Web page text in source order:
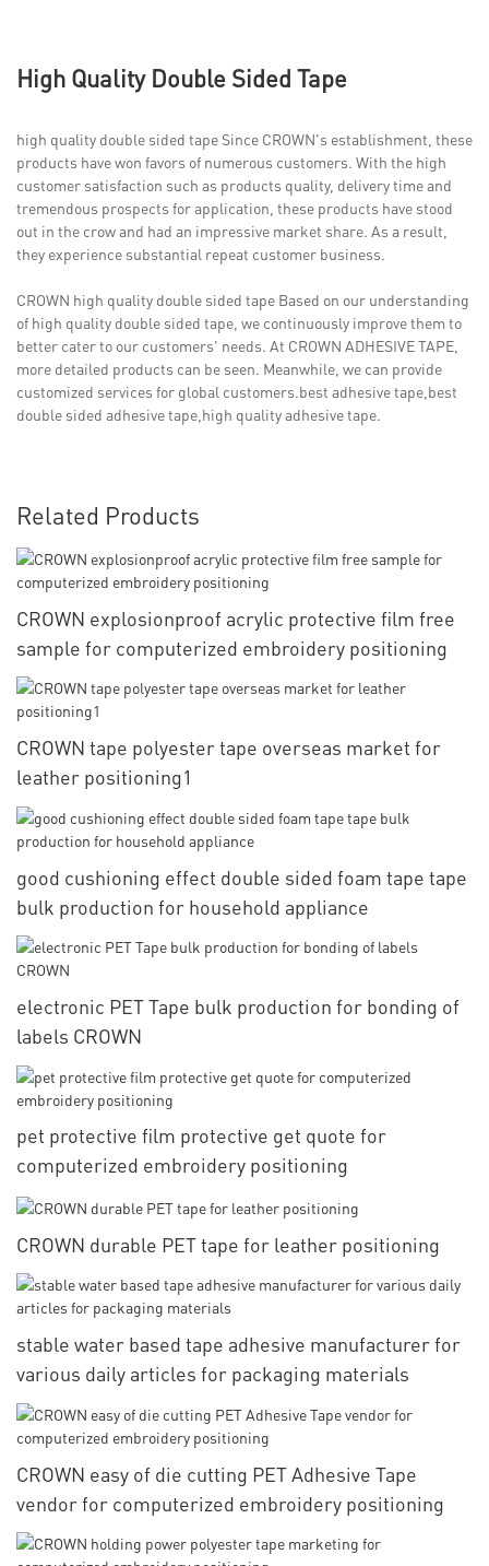
High Quality Double Sided Tape
high quality double sided tape Since CROWN's establishment, these
products have won favors of numerous customers. With the high
customer satisfaction such as products quality, delivery time and
tremendous prospects for application, these products have stood
out in the crow and had an impressive market share. As a result,
they experience substantial repeat customer business.
CROWN high quality double sided tape Based on our understanding
of high quality double sided tape, we continuously improve them to
better cater to our customers' needs. At CROWN ADHESIVE TAPE,
more detailed products can be seen. Meanwhile, we can provide
customized services for global customers.best adhesive tape,best
double sided adhesive tape,high quality adhesive tape.
Related Products
CROWN explosionproof acrylic protective film free
sample for computerized embroidery positioning
CROWN tape polyester tape overseas market for
leather positioning1
good cushioning effect double sided foam tape tape
bulk production for household appliance
electronic PET Tape bulk production for bonding of
labels CROWN
pet protective film protective get quote for
computerized embroidery positioning
CROWN durable PET tape for leather positioning
stable water based tape adhesive manufacturer for
various daily articles for packaging materials
CROWN easy of die cutting PET Adhesive Tape
vendor for computerized embroidery positioning